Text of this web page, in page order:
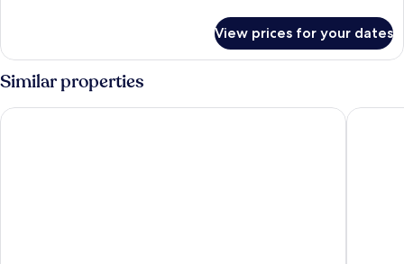
Deluxe
Premier
Room
View prices for your dates
Similar properties
Lees Hotel